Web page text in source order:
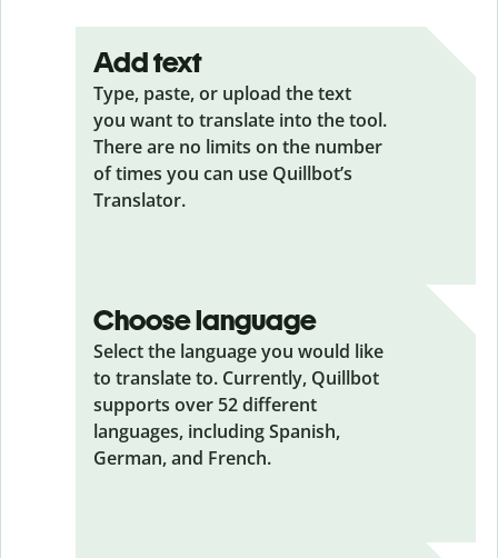
Add text
Type, paste, or upload the text
you want to translate into the tool.
There are no limits on the number
of times you can use Quillbot’s
Translator.
Choose language
Select the language you would like
to translate to. Currently, Quillbot
supports over 52 different
languages, including Spanish,
German, and French.